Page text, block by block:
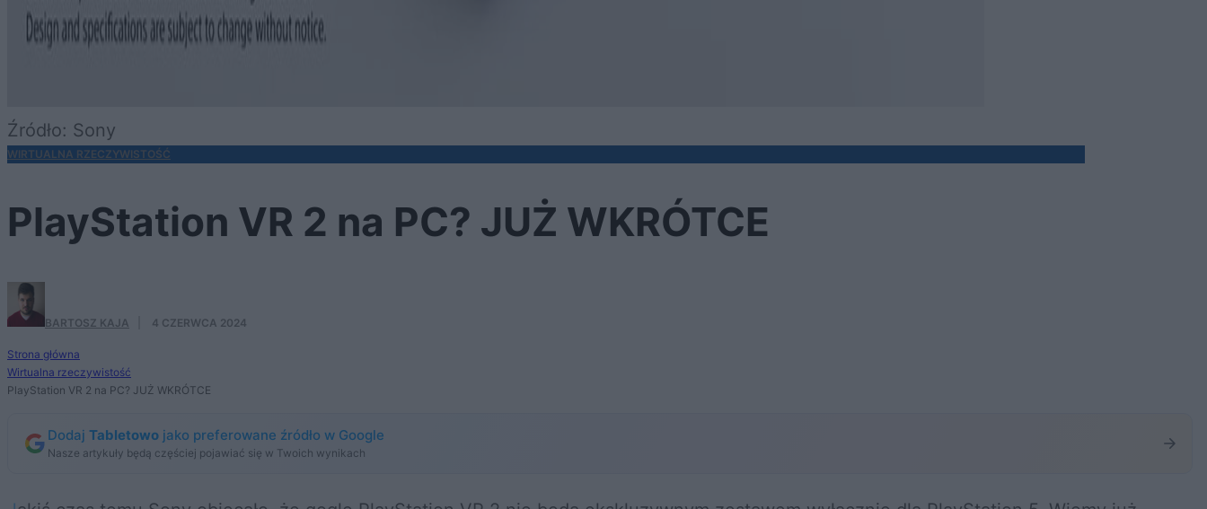
Źródło: Sony
WIRTUALNA RZECZYWISTOŚĆ
PlayStation VR 2 na PC? JUŻ WKRÓTCE
BARTOSZ KAJA 4 CZERWCA 2024
Strona główna
Wirtualna rzeczywistość
PlayStation VR 2 na PC? JUŻ WKRÓTCE
Dodaj Tabletowo jako preferowane źródło w Google
Nasze artykuły będą częściej pojawiać się w Twoich wynikach